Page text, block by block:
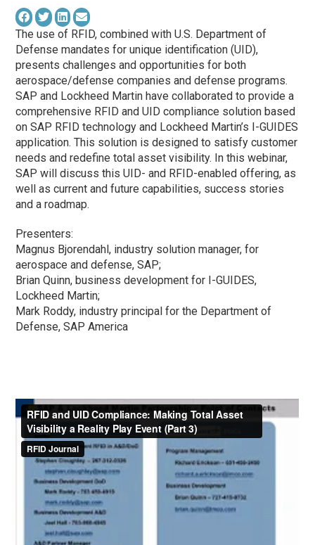
The use of RFID, combined with U.S. Department of
Defense mandates for unique identification (UID),
presents challenges and opportunities for both
aerospace/defense companies and defense programs.
SAP and Lockheed Martin have collaborated to provide a
comprehensive RFID and UID compliance solution based
on SAP RFID technology and Lockheed Martin’s I-GUIDES
application. This solution is designed to satisfy customer
needs and redefine total asset visibility. In this webinar,
SAP will discuss this UID- and RFID-enabled offering, as
well as current and future capabilities, success stories
and a roadmap.
Presenters:
Magnus Bjorendahl, industry solution manager, for
aerospace and defense, SAP;
Brian Quinn, business development for I-GUIDES,
Lockheed Martin;
Mark Roddy, industry principal for the Department of
Defense, SAP America